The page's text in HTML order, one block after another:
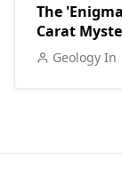
The
Carat
Geology In